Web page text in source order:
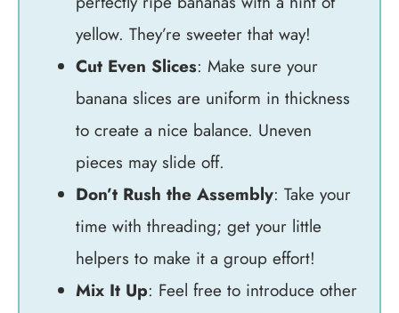
yellow. They’re sweeter that way!
Cut Even Slices: Make sure your
banana slices are uniform in thickness
to create a nice balance. Uneven
pieces may slide off.
Don’t Rush the Assembly: Take your
time with threading; get your little
helpers to make it a group effort!
Mix It Up: Feel free to introduce other